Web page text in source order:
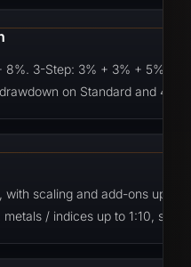
3-Step: 3% + 3% + 5%.
on Standard and 4%
with scaling and add-ons up to
/ indices up to 1:10,